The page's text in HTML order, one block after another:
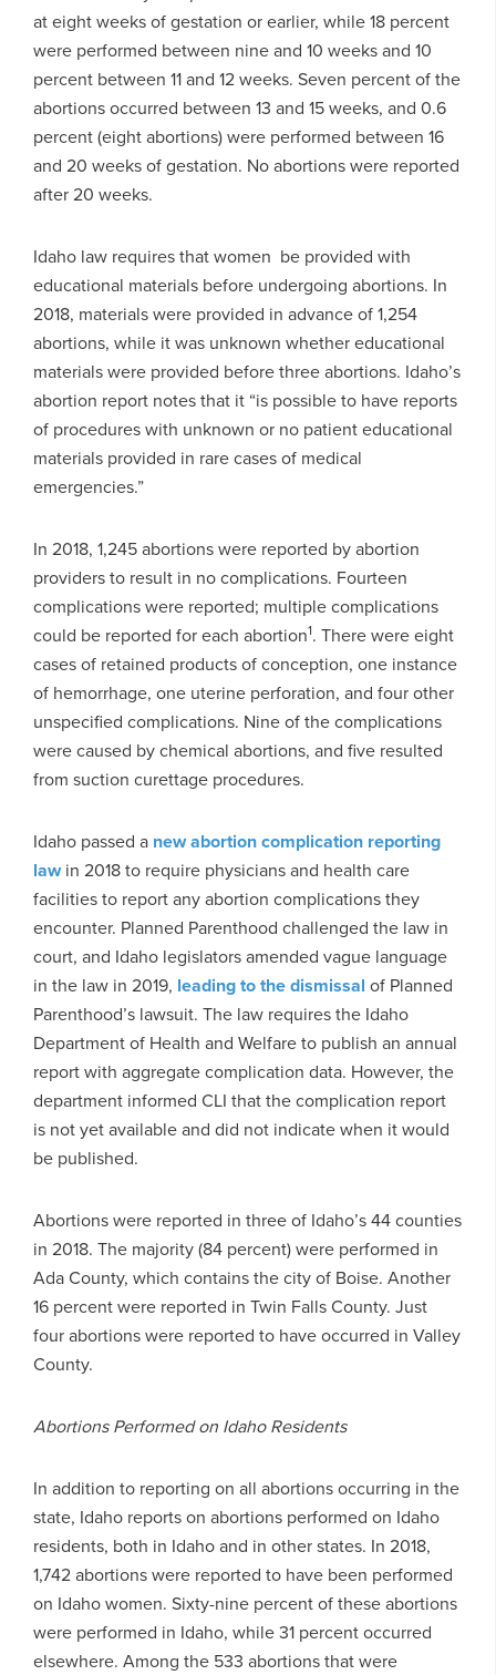
at eight weeks of gestation or earlier, while 18 percent
were performed between nine and 10 weeks and 10
percent between 11 and 12 weeks. Seven percent of the
abortions occurred between 13 and 15 weeks, and 0.6
percent (eight abortions) were performed between 16
and 20 weeks of gestation. No abortions were reported
after 20 weeks.
Idaho law requires that women be provided with
educational materials before undergoing abortions. In
2018, materials were provided in advance of 1,254
abortions, while it was unknown whether educational
materials were provided before three abortions. Idaho’s
abortion report notes that it “is possible to have reports
of procedures with unknown or no patient educational
materials provided in rare cases of medical
emergencies.”
In 2018, 1,245 abortions were reported by abortion
providers to result in no complications. Fourteen
complications were reported; multiple complications
could be reported for each abortion1. There were eight
cases of retained products of conception, one instance
of hemorrhage, one uterine perforation, and four other
unspecified complications. Nine of the complications
were caused by chemical abortions, and five resulted
from suction curettage procedures.
Idaho passed a new abortion complication reporting
lawin 2018 to require physicians and health care
facilities to report any abortion complications they
encounter. Planned Parenthood challenged the law in
court, and Idaho legislators amended vague language
in the law in 2019, leading to the dismissal of Planned
Parenthood’s lawsuit. The law requires the Idaho
Department of Health and Welfare to publish an annual
report with aggregate complication data. However, the
department informed CLI that the complication report
is not yet available and did not indicate when it would
be published.
Abortions were reported in three of Idaho’s 44 counties
in 2018. The majority (84 percent) were performed in
Ada County, which contains the city of Boise. Another
16 percent were reported in Twin Falls County. Just
four abortions were reported to have occurred in Valley
County.
Abortions Performed on Idaho Residents
In addition to reporting on all abortions occurring in the
state, Idaho reports on abortions performed on Idaho
residents, both in Idaho and in other states. In 2018,
1,742 abortions were reported to have been performed
on Idaho women. Sixty-nine percent of these abortions
were performed in Idaho, while 31 percent occurred
elsewhere. Among the 533 abortions that were